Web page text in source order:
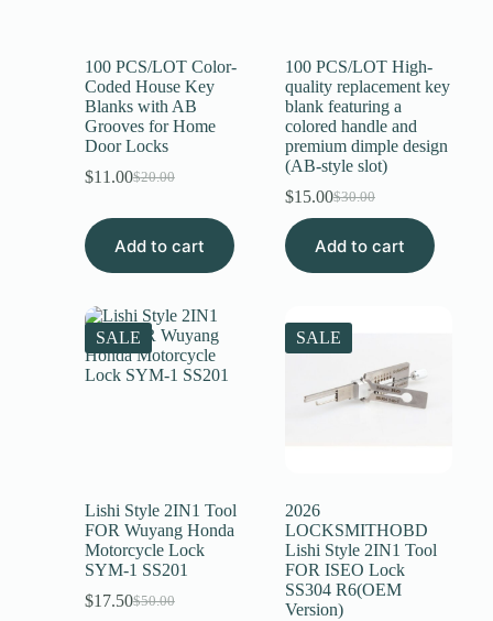
100 PCS/LOT Color-
Coded House Key
Blanks with AB
Grooves for Home
Door Locks
$20.00
$11.00
Add to cart
100 PCS/LOT High-
quality replacement key
blank featuring a
colored handle and
premium dimple design
(AB-style slot)
$30.00
$15.00
Add to cart
SALE
Lishi Style 2IN1 Tool
FOR Wuyang Honda
Motorcycle Lock
SYM-1 SS201
$50.00
$17.50
SALE
2026
LOCKSMITHOBD
Lishi Style 2IN1 Tool
FOR ISEO Lock
SS304 R6(OEM
Version)